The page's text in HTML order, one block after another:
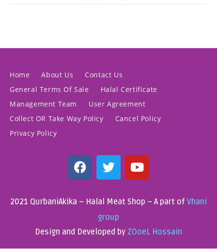
Home About Us
Contact Us
General Terms Of Sale
Halal Certificate
Management Team
User Agreement
Collect OR Take Way Policy
Cancel Policy
Privacy Policy
2021 QurbaniAkika – Halal Meat Shop – A part of Vhani
group
Design and Developed by ZOoeL Hossain